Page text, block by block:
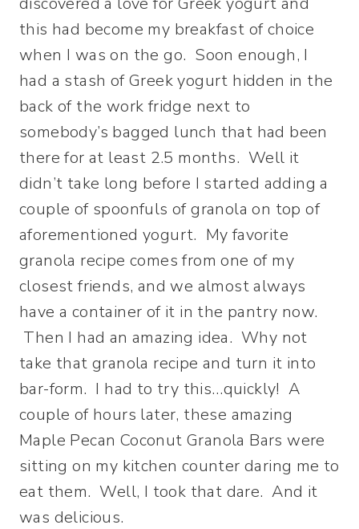
this had become my breakfast of choice
when I was on the go. Soon enough, I
had a stash of Greek yogurt hidden in the
back of the work fridge next to
somebody’s bagged lunch that had been
there for at least 2.5 months. Well it
didn’t take long before I started adding a
couple of spoonfuls of granola on top of
aforementioned yogurt. My favorite
granola recipe comes from one of my
closest friends, and we almost always
have a container of it in the pantry now.
Then I had an amazing idea. Why not
take that granola recipe and turn it into
bar-form. I had to try this…quickly! A
couple of hours later, these amazing
Maple Pecan Coconut Granola Bars were
sitting on my kitchen counter daring me to
eat them. Well, I took that dare. And it
was delicious.